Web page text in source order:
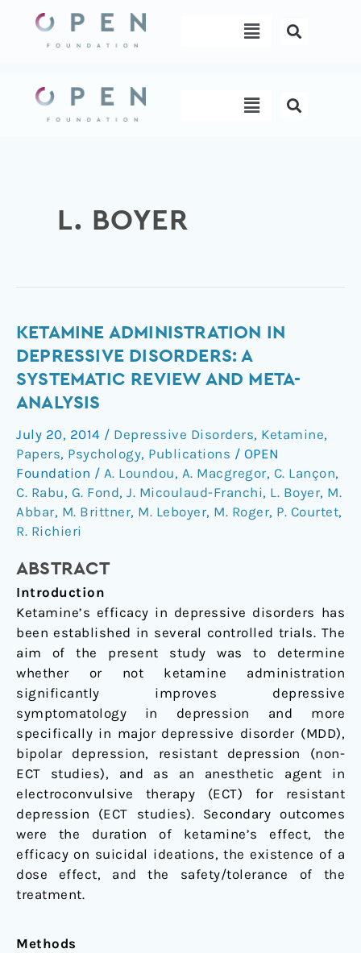
content
Menu
Menu
L. BOYER
KETAMINE ADMINISTRATION IN
DEPRESSIVE DISORDERS: A
SYSTEMATIC REVIEW AND META-
ANALYSIS
July 20, 2014 / Depressive Disorders, Ketamine,
Papers, Psychology, Publications / OPEN
Foundation / A. Loundou, A. Macgregor, C. Lançon,
C. Rabu, G. Fond, J. Micoulaud-Franchi, L. Boyer, M.
Abbar, M. Brittner, M. Leboyer, M. Roger, P. Courtet,
R. Richieri
ABSTRACT
Introduction
Ketamine’s efficacy in depressive disorders has
been established in several controlled trials. The
aim of the present study was to determine
whether or not ketamine administration
significantly improves depressive
symptomatology in depression and more
specifically in major depressive disorder (MDD),
bipolar depression, resistant depression (non-
ECT studies), and as an anesthetic agent in
electroconvulsive therapy (ECT) for resistant
depression (ECT studies). Secondary outcomes
were the duration of ketamine’s effect, the
efficacy on suicidal ideations, the existence of a
dose effect, and the safety/tolerance of the
treatment.
Methods
Ketamine
administration
in
disorders:
a
systematic
review
and
meta-
analysis